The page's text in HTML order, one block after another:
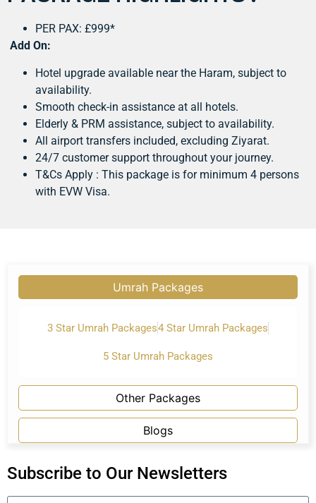
PER PAX: £999*
Add On:
Hotel upgrade available near the Haram, subject to
availability.
Smooth check-in assistance at all hotels.
Elderly & PRM assistance, subject to availability.
All airport transfers included, excluding Ziyarat.
24/7 customer support throughout your journey.
T&Cs Apply : This package is for minimum 4 persons
with EVW Visa.
Umrah Packages
Other Packages
Blogs
3 Star Umrah Packages4 Star Umrah Packages
5 Star Umrah Packages
Subscribe to Our Newsletters